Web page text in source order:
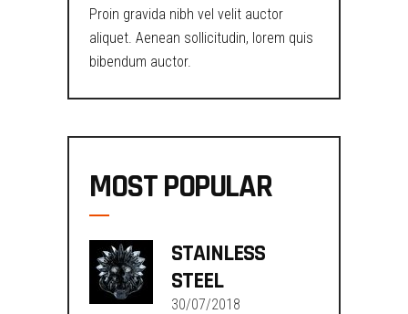
Proin gravida nibh vel velit auctor
aliquet. Aenean sollicitudin, lorem quis
bibendum auctor.
MOST POPULAR
STAINLESS
STEEL
30/07/2018